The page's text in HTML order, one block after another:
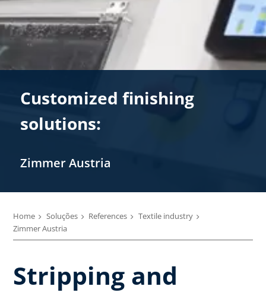
Customized finishing
solutions:
Zimmer Austria
Home Soluções References
Textile industry
Zimmer Austria
Stripping and